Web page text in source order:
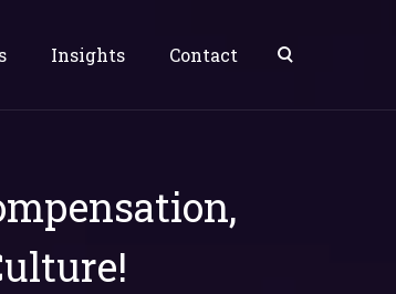
Insights Contact